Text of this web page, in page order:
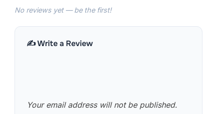
No reviews yet — be the first!
✍️ Write a Review
Your email address will not be published.